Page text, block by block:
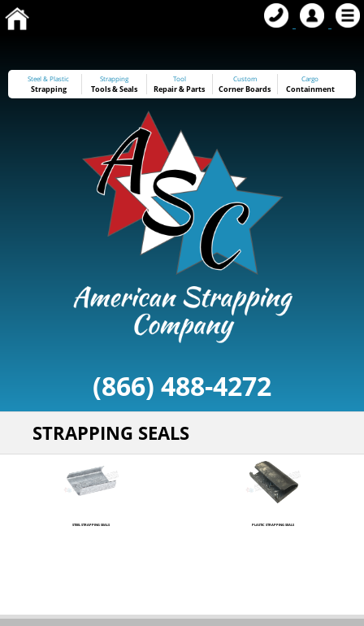
Steel & Plastic
Strapping
Strapping
Tools&Seals
Tool
Repair & Parts
Custom
Corner Boards
Cargo
Containment
(866) 488-4272
STRAPPING SEALS
STEEL STRAPPING SEALS PLASTIC STRAPPING SEALS